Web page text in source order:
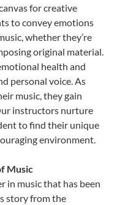
for creative
to convey emotions
whether they’re
original material.
health and
personal voice. As
music, they gain
instructors nurture
to find their unique
environment.
Music
in music that has been
story from the